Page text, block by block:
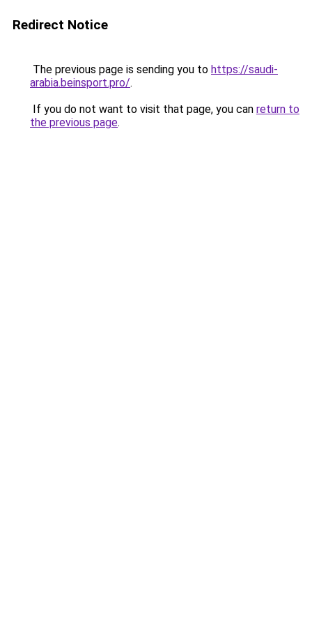
Redirect Notice
The previous page is sending you to https://saudi-
arabia.beinsport.pro/.
If you do not want to visit that page, you can return to
the previous page.